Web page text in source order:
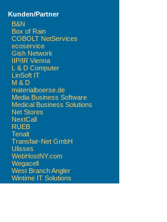
Kunden/Partner
B&N
Box of Rain
COBOLT NetServices
ecoservice
Gish Network
IIP/IR Vienna
L & D Computer
LinSoft IT
M & D
materialboerse.de
Media Business Software
Medical Business Solutions
Net Stores
NextCall
RUEB
Tenalt
Transfair-Net GmbH
Ulisses
WebHostNY.com
Wegacell
West Branch Angler
Wintime IT Solutions